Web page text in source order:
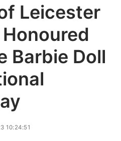
Leicester
Barbie Doll
10:24:51